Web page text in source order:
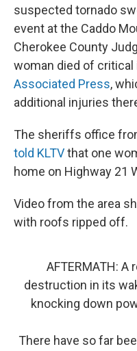
suspected tornado
event at the Caddo
Cherokee County
woman died of
Associated Press,
additional injuries
The sheriffs office
told KLTVthat one
home on Highway 21
Video from the area
with roofs ripped off.
AFTERMATH:
destruction in its
knocking down
There have so far